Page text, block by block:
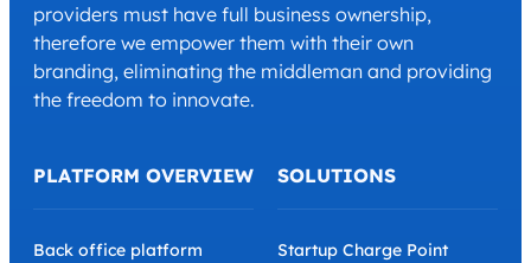
providers must have full business ownership,
therefore we empower them with their own
branding, eliminating the middleman and providing
the freedom to innovate.
PLATFORM OVERVIEW
Back office platform
SOLUTIONS
Startup Charge Point